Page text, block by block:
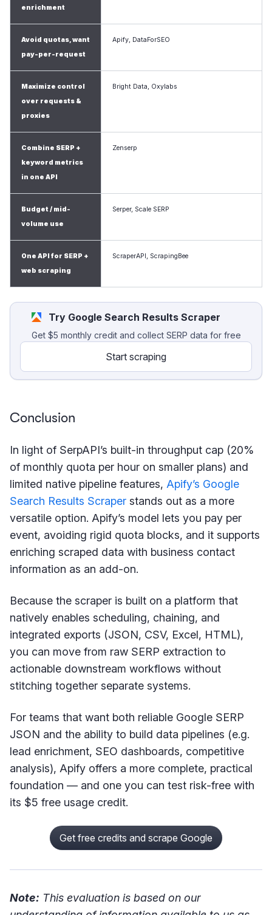
enrichment
Avoid quotas, want
pay-per-request
Apify, DataForSEO
Maximize control
over requests &
proxies
Bright Data, Oxylabs
Combine SERP +
keyword metrics
in one API
Zenserp
Budget / mid-
volume use
Serper, Scale SERP
One API for SERP +
web scraping
ScraperAPI, ScrapingBee
Try Google Search Results Scraper
Get $5 monthly credit and collect SERP data for free
Start scraping
Conclusion
In light of SerpAPI’s built-in throughput cap (20%
of monthly quota per hour on smaller plans) and
limited native pipeline features, Apify’s Google
Search Results Scraper stands out as a more
versatile option. Apify’s model lets you pay per
event, avoiding rigid quota blocks, and it supports
enriching scraped data with business contact
information as an add-on.
Because the scraper is built on a platform that
natively enables scheduling, chaining, and
integrated exports (JSON, CSV, Excel, HTML),
you can move from raw SERP extraction to
actionable downstream workflows without
stitching together separate systems.
For teams that want both reliable Google SERP
JSON and the ability to build data pipelines (e.g.
lead enrichment, SEO dashboards, competitive
analysis), Apify offers a more complete, practical
foundation — and one you can test risk-free with
its $5 free usage credit.
Get free credits and scrape Google
Note: This evaluation is based on our